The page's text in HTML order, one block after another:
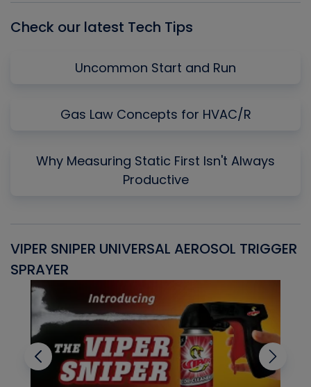
Check our latest Tech Tips
Uncommon Start and Run
Gas Law Concepts for HVAC/R
Why Measuring Static First Isn't Always
Productive
VIPER SNIPER UNIVERSAL AEROSOL TRIGGER
SPRAYER